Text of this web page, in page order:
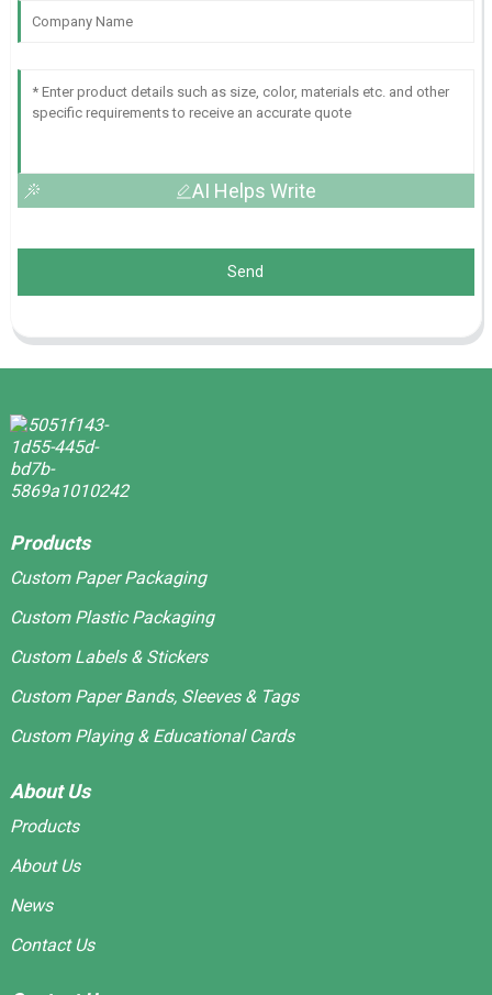
AI Helps Write
Send
Products
Custom Paper Packaging
Custom Plastic Packaging
Custom Labels & Stickers
Custom Paper Bands, Sleeves & Tags
Custom Playing & Educational Cards
About Us
Products
About Us
News
Contact Us